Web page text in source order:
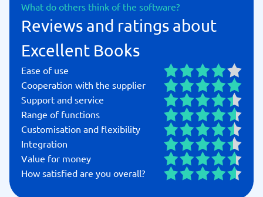
What do others think of the software?
Reviews and ratings about
Excellent Books
Ease of use
Cooperation with the supplier
Support and service
Range of functions
Customisation and flexibility
Integration
Value for money
How satisfied are you overall?